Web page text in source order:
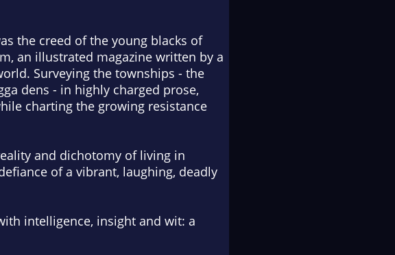
the creed of the young blacks of
an illustrated magazine written by a
Surveying the townships - the
dens - in highly charged prose,
charting the growing resistance
and dichotomy of living in
of a vibrant, laughing, deadly
intelligence, insight and wit: a